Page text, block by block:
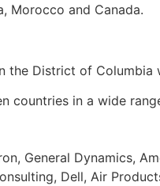
Morocco and Canada.
District of Columbia
countries in a wide
General Dynamics,
Dell, Air